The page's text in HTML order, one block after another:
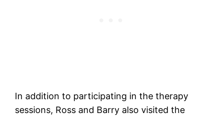
In addition to participating in the therapy
sessions, Ross and Barry also visited the